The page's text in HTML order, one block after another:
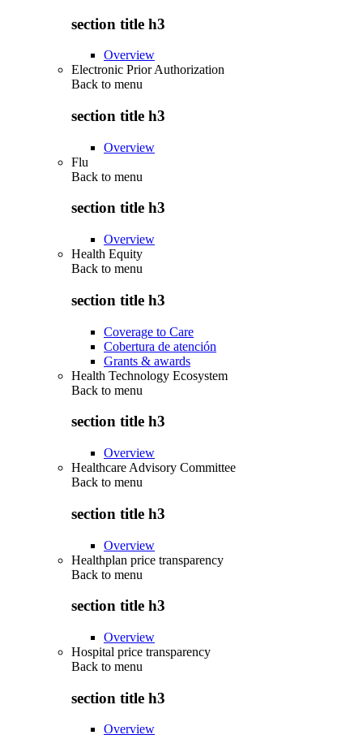
section title h3
Overview
Electronic Prior Authorization
Back to menu
section title h3
Overview
Flu
Back to menu
section title h3
Overview
Health Equity
Back to menu
section title h3
Coverage to Care
Cobertura de atención
Grants & awards
Health Technology Ecosystem
Back to menu
section title h3
Overview
Healthcare Advisory Committee
Back to menu
section title h3
Overview
Healthplan price transparency
Back to menu
section title h3
Overview
Hospital price transparency
Back to menu
section title h3
Overview